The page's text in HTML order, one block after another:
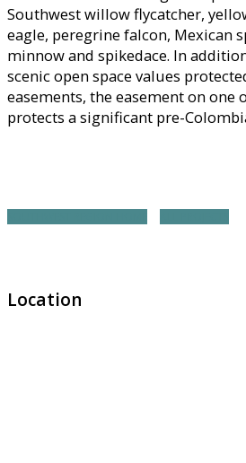
Southwest willow flycatcher,
eagle, peregrine falcon, Mexican
minnow and spikedace. In
scenic open space values
easements, the easement on one
protects a significant pre-
Location